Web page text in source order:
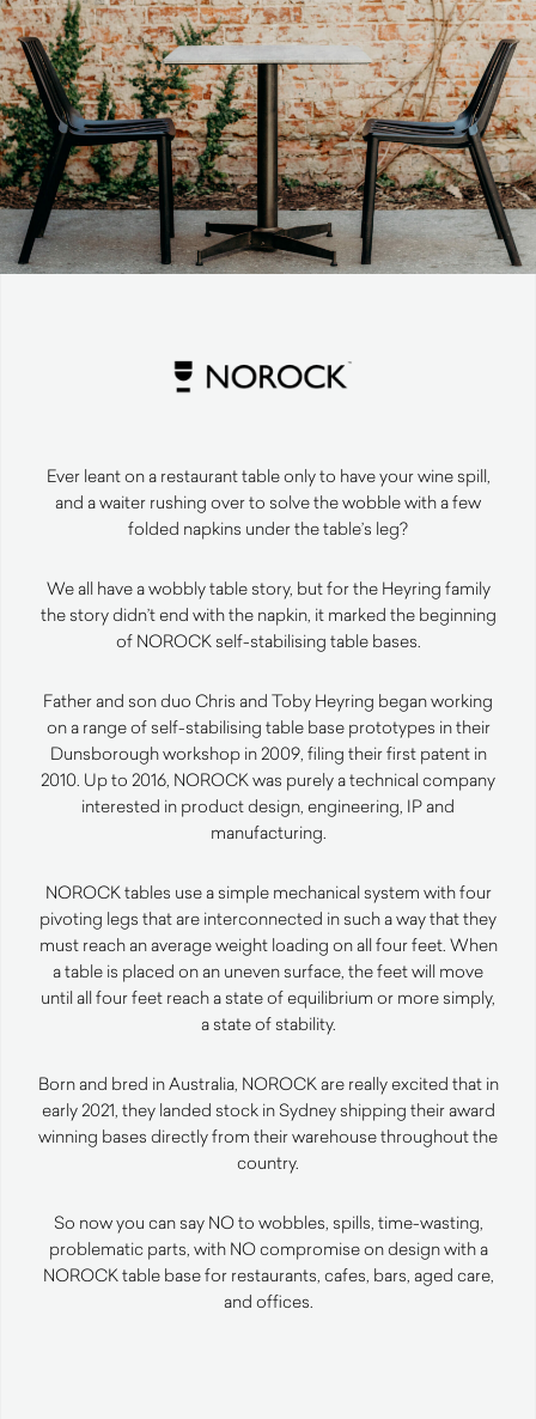
Ever leant on a restaurant table only to have your wine spill,
and a waiter rushing over to solve the wobble with a few
folded napkins under the table’s leg?
We all have a wobbly table story, but for the Heyring family
the story didn’t end with the napkin, it marked the beginning
of NOROCK self-stabilising table bases.
Father and son duo Chris and Toby Heyring began working
on a range of self-stabilising table base prototypes in their
Dunsborough workshop in 2009, filing their first patent in
2010. Up to 2016, NOROCK was purely a technical company
interested in product design, engineering, IP and
manufacturing.
NOROCK tables use a simple mechanical system with four
pivoting legs that are interconnected in such a way that they
must reach an average weight loading on all four feet. When
a table is placed on an uneven surface, the feet will move
until all four feet reach a state of equilibrium or more simply,
a state of stability.
Born and bred in Australia, NOROCK are really excited that in
early 2021, they landed stock in Sydney shipping their award
winning bases directly from their warehouse throughout the
country.
So now you can say NO to wobbles, spills, time-wasting,
problematic parts, with NO compromise on design with a
NOROCK table base for restaurants, cafes, bars, aged care,
and offices.